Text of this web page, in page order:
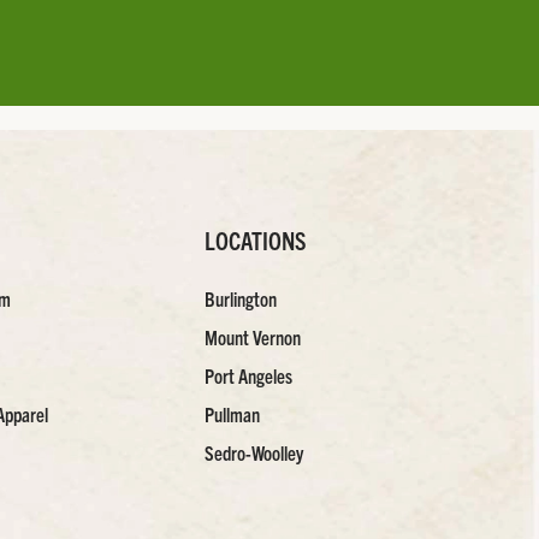
LOCATIONS
Burlington
Mount Vernon
Port Angeles
Pullman
Sedro-Woolley